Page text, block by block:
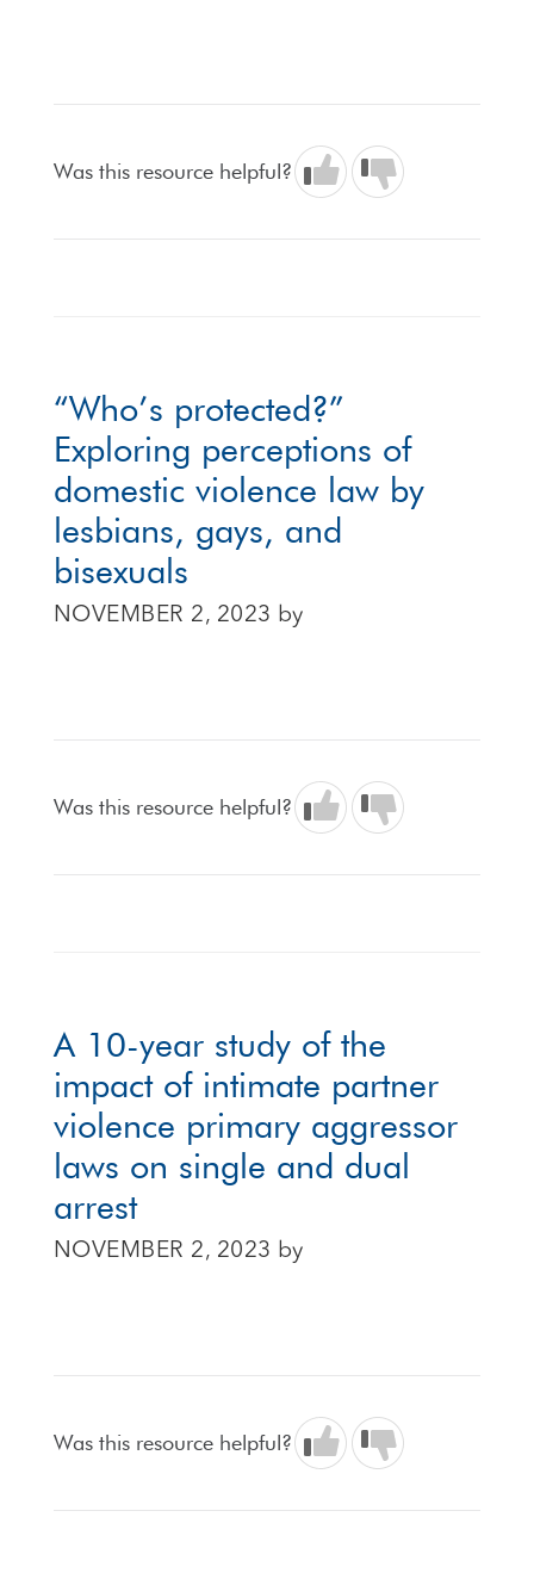
Was this resource helpful?
“Who’s protected?”
Exploring perceptions of
domestic violence law by
lesbians, gays, and
bisexuals
NOVEMBER 2, 2023 by
Was this resource helpful?
A 10-year study of the
impact of intimate partner
violence primary aggressor
laws on single and dual
arrest
NOVEMBER 2, 2023 by
Was this resource helpful?